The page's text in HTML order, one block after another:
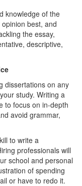
knowledge of the
best, and
the essay,
descriptive,
dissertations on any
study. Writing a
to focus on in-depth
avoid grammar,
to write a
professionals will
school and personal
of spending
or have to redo it.